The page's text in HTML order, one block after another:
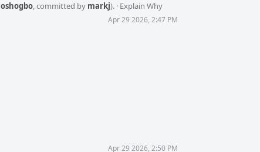
oshogbo, committed by markj). · Explain Why
Apr 29 2026, 2:47 PM
Apr 29 2026, 2:50 PM